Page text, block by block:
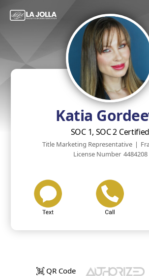
Katia
SOC 1, SOC 2 Certified
Title Marketing Representative |
License Number 4484208
QR Code